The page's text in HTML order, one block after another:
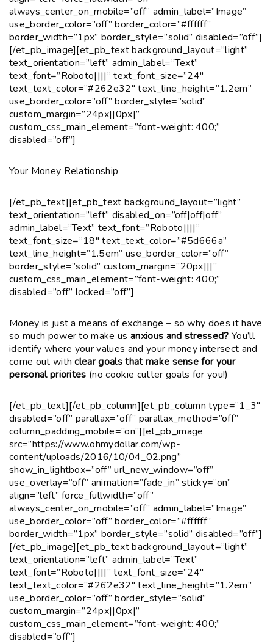
always_center_on_mobile=”off” admin_label=”Image”
use_border_color=”off” border_color=”#ffffff”
border_width=”1px” border_style=”solid” disabled=”off”]
[/et_pb_image][et_pb_text background_layout=”light”
text_orientation=”left” admin_label=”Text”
text_font=”Roboto||||” text_font_size=”24″
text_text_color=”#262e32″ text_line_height=”1.2em”
use_border_color=”off” border_style=”solid”
custom_margin=”24px||0px|”
custom_css_main_element=”font-weight: 400;”
disabled=”off”]
Your Money Relationship
[/et_pb_text][et_pb_text background_layout=”light”
text_orientation=”left” disabled_on=”off|off|off”
admin_label=”Text” text_font=”Roboto||||”
text_font_size=”18″ text_text_color=”#5d666a”
text_line_height=”1.5em” use_border_color=”off”
border_style=”solid” custom_margin=”20px|||”
custom_css_main_element=”font-weight: 400;”
disabled=”off” locked=”off”]
Money is just a means of exchange – so why does it have
so much power to make usanxious and stressed? You’ll
identify where your values and your money intersect and
come out withclear goals that make sense for your
personal priorites (no cookie cutter goals for you!)
[/et_pb_text][/et_pb_column][et_pb_column type=”1_3″
disabled=”off” parallax=”off” parallax_method=”off”
column_padding_mobile=”on”][et_pb_image
src=”https://www.ohmydollar.com/wp-
content/uploads/2016/10/04_02.png”
show_in_lightbox=”off” url_new_window=”off”
use_overlay=”off” animation=”fade_in” sticky=”on”
align=”left” force_fullwidth=”off”
always_center_on_mobile=”off” admin_label=”Image”
use_border_color=”off” border_color=”#ffffff”
border_width=”1px” border_style=”solid” disabled=”off”]
[/et_pb_image][et_pb_text background_layout=”light”
text_orientation=”left” admin_label=”Text”
text_font=”Roboto||||” text_font_size=”24″
text_text_color=”#262e32″ text_line_height=”1.2em”
use_border_color=”off” border_style=”solid”
custom_margin=”24px||0px|”
custom_css_main_element=”font-weight: 400;”
disabled=”off”]